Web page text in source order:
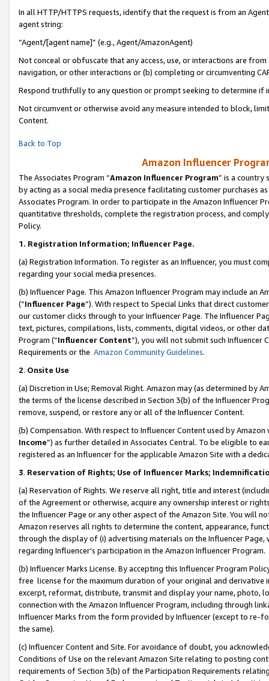
In all HTTP/HTTPS requests, identify that the request is from an
agent string:
“Agent/[agent name]” (e.g., Agent/AmazonAgent)
Not conceal or obfuscate that any access, use, or interactions are
navigation, or other interactions or (b) completing or circumventing
Respond truthfully to any question or prompt seeking to determine if
Not circumvent or otherwise avoid any measure intended to block,
Content.
Back to Top
Amazon Influencer
The Associates Program “Amazon Influencer Program” is a country
by acting as a social media presence facilitating customer purchases
Associates Program. In order to participate in the Amazon Influencer
quantitative thresholds, complete the registration process, and
Policy.
1. Registration Information; Influencer Page.
(a) Registration Information. To register as an Influencer, you must
regarding your social media presences.
(b) Influencer Page. This Amazon Influencer Program may include an
(“Influencer Page”). With respect to Special Links that direct
our customer clicks through to your Influencer Page. The Influencer
text, pictures, compilations, lists, comments, digital videos, or other
Program (“Influencer Content”), you will not submit such
Requirements or the Amazon Community Guidelines.
2. Onsite Use
(a) Discretion in Use; Removal Right. Amazon may (as determined by
the terms of the license described in Section 3(b) of the Influencer
remove, suspend, or restore any or all of the Influencer Content.
(b) Compensation. With respect to Influencer Content used by
Income”) as further detailed in Associates Central. To be eligible to
registered as an Influencer for the applicable Amazon Site with a
3. Reservation of Rights; Use of Influencer Marks;
(a) Reservation of Rights. We reserve all right, title and interest
of the Agreement or otherwise, acquire any ownership interest or
the Influencer Page or any other aspect of the Amazon Site. You will
Amazon reserves all rights to determine the content, appearance,
through the display of (i) advertising materials on the Influencer
regarding Influencer’s participation in the Amazon Influencer Program.
(b) Influencer Marks License. By accepting this Influencer Program
free license for the maximum duration of your original and
excerpt, reformat, distribute, transmit and display your name, photo,
connection with the Amazon Influencer Program, including through
Influencer Marks from the form provided by Influencer (except to re-
the same).
(c) Influencer Content and Site. For avoidance of doubt, you
Conditions of Use on the relevant Amazon Site relating to posting
requirements of Section 3(b) of the Participation Requirements